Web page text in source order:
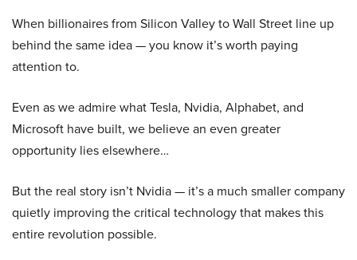
When billionaires from Silicon Valley to Wall Street line up
behind the same idea — you know it’s worth paying
attention to.
Even as we admire what Tesla, Nvidia, Alphabet, and
Microsoft have built, we believe an even greater
opportunity lies elsewhere…
But the real story isn’t Nvidia — it’s a much smaller company
quietly improving the critical technology that makes this
entire revolution possible.